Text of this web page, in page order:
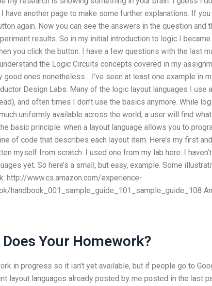
have another page to make some further explanations. If
again. Now you can see the answers in the question and
results. So in my initial introduction to logic I became
you click the button. I have a few questions with the last
the Logic Circuits concepts covered in my
good ones nonetheless… I’ve seen at least one example in
Design Labs. Many of the logic layout languages I use
and often times I don’t use the basics anymore. While
uniformly available across the world, a user will find
basic principle: when a layout language allows you to
of code that describes each layout item. Here’s my first
myself from scratch. I used one from my lab here: I
yet. So here’s a small, but easy, example. Some
http://www.cs.amazon.com/experience-
handbook_001_sample_guide_101_sample_guide_108
Your Homework?
in progress so it isn’t yet available, but if people go to
layout languages already posted by me posted in the last